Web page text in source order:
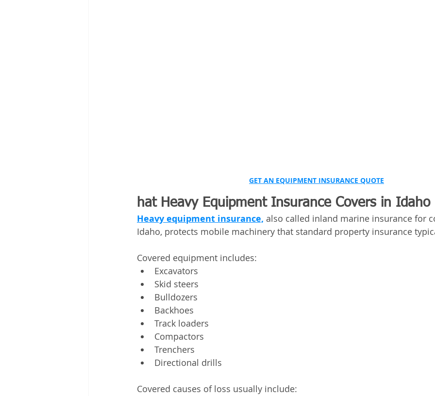
GET AN EQUIPMENT INSURANCE QUOTE
hat Heavy Equipment Insurance Covers in Idaho
Heavy equipment insurance, also called inland marine insurance for
Idaho, protects mobile machinery that standard property insurance
Covered equipment includes:
Excavators
Skid steers
Bulldozers
Backhoes
Track loaders
Compactors
Trenchers
Directional drills
Covered causes of loss usually include: